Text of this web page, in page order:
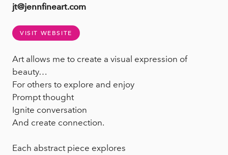
jt@jennfineart.com
VISIT WEBSITE
Art allows me to create a visual expression of
beauty…
For others to explore and enjoy
Prompt thought
Ignite conversation
And create connection.
Each abstract piece explores